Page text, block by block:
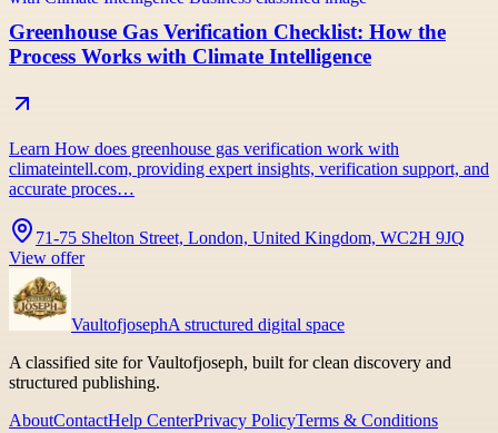
Greenhouse Gas Verification Checklist: How the
Process Works with Climate Intelligence
Learn How does greenhouse gas verification work with
climateintell.com, providing expert insights, verification support, and
accurate proces…
71-75 Shelton Street, London, United Kingdom, WC2H 9JQ
View offer
VaultofjosephA structured digital space
A classified site for Vaultofjoseph, built for clean discovery and
structured publishing.
AboutContactHelp CenterPrivacy PolicyTerms & Conditions